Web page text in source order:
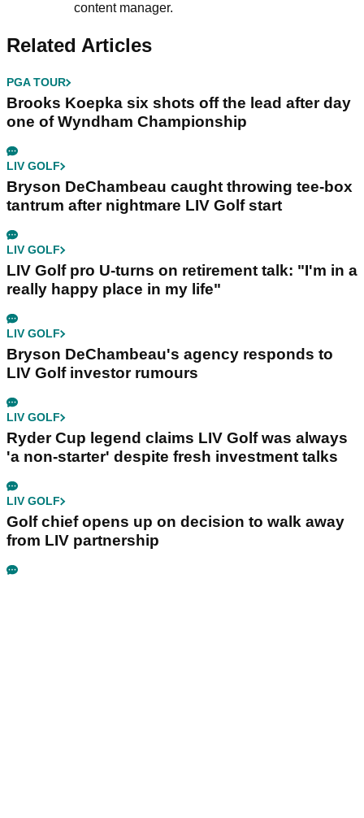
content manager.
Related Articles
PGA TOUR
Brooks Koepka six shots off the lead after day
one of Wyndham Championship
LIV GOLF
Bryson DeChambeau caught throwing tee-box
tantrum after nightmare LIV Golf start
LIV GOLF
LIV Golf pro U-turns on retirement talk: "I'm in a
really happy place in my life"
LIV GOLF
Bryson DeChambeau's agency responds to
LIV Golf investor rumours
LIV GOLF
Ryder Cup legend claims LIV Golf was always
'a non-starter' despite fresh investment talks
LIV GOLF
Golf chief opens up on decision to walk away
from LIV partnership